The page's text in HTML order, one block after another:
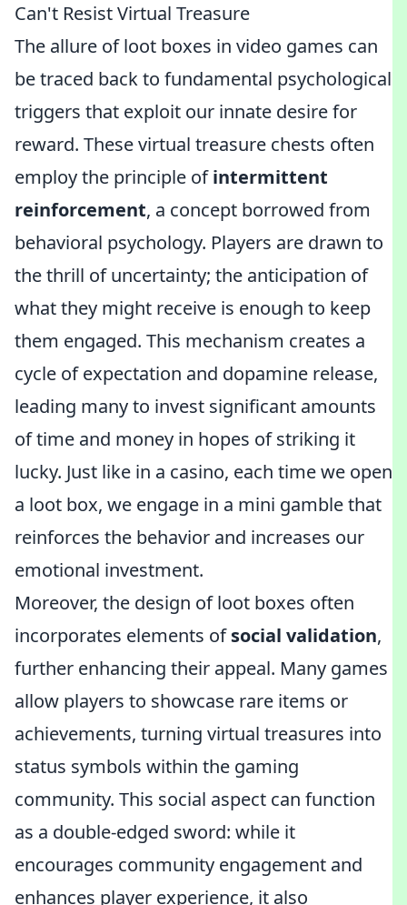
Can't Resist Virtual Treasure
The allure of loot boxes in video games can
be traced back to fundamental psychological
triggers that exploit our innate desire for
reward. These virtual treasure chests often
employ the principle ofintermittent
reinforcement, a concept borrowed from
behavioral psychology. Players are drawn to
the thrill of uncertainty; the anticipation of
what they might receive is enough to keep
them engaged. This mechanism creates a
cycle of expectation and dopamine release,
leading many to invest significant amounts
of time and money in hopes of striking it
lucky. Just like in a casino, each time we open
a loot box, we engage in a mini gamble that
reinforces the behavior and increases our
emotional investment.
Moreover, the design of loot boxes often
incorporates elements ofsocial validation,
further enhancing their appeal. Many games
allow players to showcase rare items or
achievements, turning virtual treasures into
status symbols within the gaming
community. This social aspect can function
as a double-edged sword: while it
encourages community engagement and
enhances player experience, it also